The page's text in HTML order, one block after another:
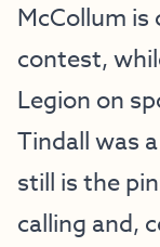
McCollum
contest,
Legion on
Tindall was
still is the
calling and,